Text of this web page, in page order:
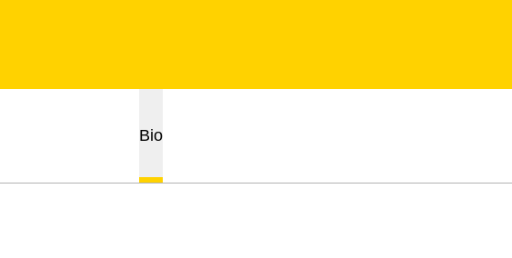
Bio